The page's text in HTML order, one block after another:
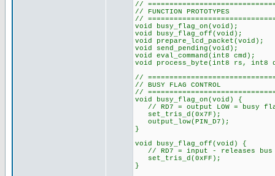
//
// FUNCTION PROTOTYPES
//
void busy_flag_on(void);
void busy_flag_off(void);
void prepare_lcd_packet(void);
void send_pending(void);
void eval_command(int8 cmd);
void process_byte(int8 rs, int8
//
// BUSY FLAG CONTROL
//
void busy_flag_on(void) {
// RD7 = output LOW = busy
set_tris_d(0x7F);
output_low(PIN_D7);
}
void busy_flag_off(void) {
// RD7 = input - releases
set_tris_d(0xFF);
}